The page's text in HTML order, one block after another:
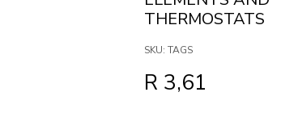
THERMOSTATS
SKU: TAGS
R 3,61